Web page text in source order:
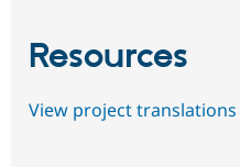
Resources
View project translations